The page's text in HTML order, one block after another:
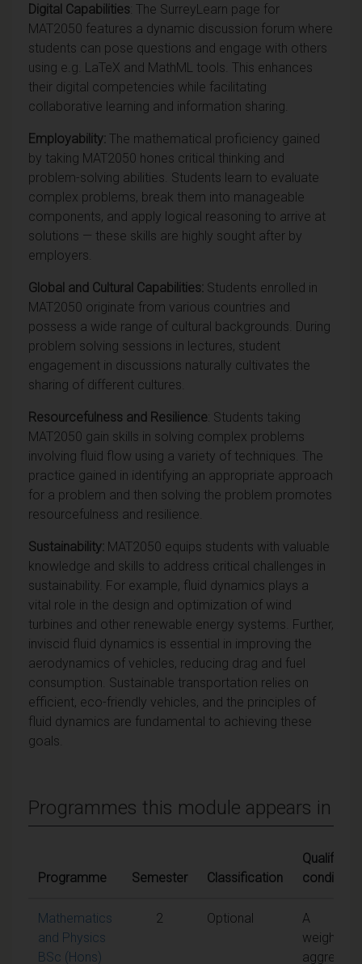
Digital Capabilities: The SurreyLearn page for
MAT2050 features a dynamic discussion forum where
students can pose questions and engage with others
using e.g. LaTeX and MathML tools. This enhances
their digital competencies while facilitating
collaborative learning and information sharing.
Employability: The mathematical proficiency gained
by taking MAT2050 hones critical thinking and
problem-solving abilities. Students learn to evaluate
complex problems, break them into manageable
components, and apply logical reasoning to arrive at
solutions — these skills are highly sought after by
employers.
Global and Cultural Capabilities: Students enrolled in
MAT2050 originate from various countries and
possess a wide range of cultural backgrounds. During
problem solving sessions in lectures, student
engagement in discussions naturally cultivates the
sharing of different cultures.
Resourcefulness and Resilience: Students taking
MAT2050 gain skills in solving complex problems
involving fluid flow using a variety of techniques. The
practice gained in identifying an appropriate approach
for a problem and then solving the problem promotes
resourcefulness and resilience.
Sustainability: MAT2050 equips students with valuable
knowledge and skills to address critical challenges in
sustainability. For example, fluid dynamics plays a
vital role in the design and optimization of wind
turbines and other renewable energy systems. Further,
inviscid fluid dynamics is essential in improving the
aerodynamics of vehicles, reducing drag and fuel
consumption. Sustainable transportation relies on
efficient, eco-friendly vehicles, and the principles of
fluid dynamics are fundamental to achieving these
goals.
Programmes this module appears in
Programme Semester Classification
Qualifying
conditions
Mathematics
and Physics
BSc (Hons)
2 Optional
A
weighted
aggregate